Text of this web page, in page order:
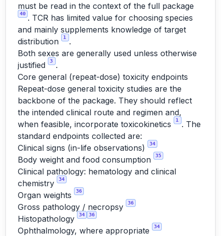
must be read in the context of the full package
40 . TCR has limited value for choosing species
and mainly supplements knowledge of target
distribution
1
.
Both sexes are generally used unless otherwise
justified
3
.
Core general (repeat-dose) toxicity endpoints
Repeat-dose general toxicity studies are the
backbone of the package. They should reflect
the intended clinical route and regimen and,
when feasible, incorporate toxicokinetics
1
. The
standard endpoints collected are:
Clinical signs (in-life observations)
34
Body weight and food consumption 35
Clinical pathology: hematology and clinical
chemistry
34
Organ weights 36
Gross pathology / necropsy 36
Histopathology 34 36
Ophthalmology, where appropriate 34